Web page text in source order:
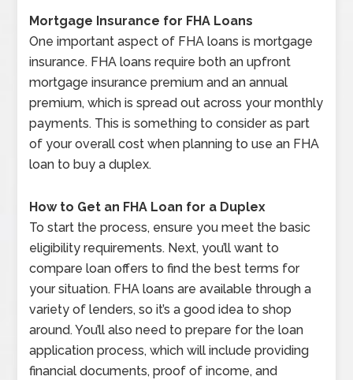
Mortgage Insurance for FHA Loans
One important aspect of FHA loans is mortgage
insurance. FHA loans require both an upfront
mortgage insurance premium and an annual
premium, which is spread out across your monthly
payments. This is something to consider as part
of your overall cost when planning to use an FHA
loan to buy a duplex.
How to Get an FHA Loan for a Duplex
To start the process, ensure you meet the basic
eligibility requirements. Next, you’ll want to
compare loan offers to find the best terms for
your situation. FHA loans are available through a
variety of lenders, so it’s a good idea to shop
around. You’ll also need to prepare for the loan
application process, which will include providing
financial documents, proof of income, and